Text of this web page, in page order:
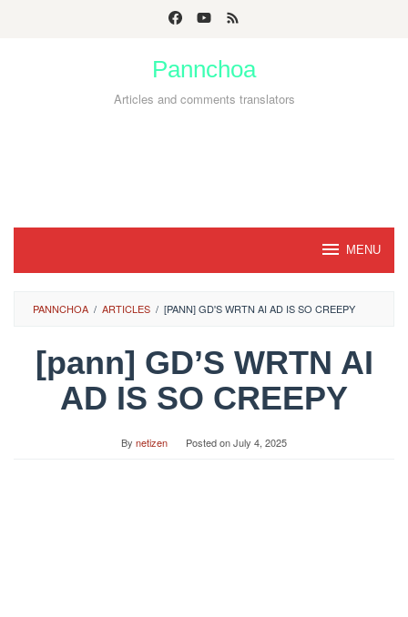
Pannchoa
Articles and comments translators
MENU
PANNCHOA / ARTICLES / [PANN] GD'S WRTN AI AD IS SO CREEPY
[pann] GD’S WRTN AI
AD IS SO CREEPY
By netizen Posted onJuly 4, 2025